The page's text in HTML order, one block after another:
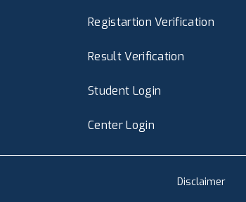
Registartion Verification
Result Verification
Student Login
Center Login
Disclaimer